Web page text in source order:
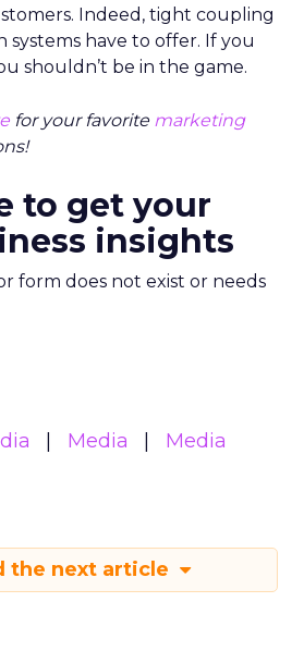
Indeed, tight coupling
systems have to offer. If you
shouldn’t be in the game.
for your favorite marketing
to get your
insights
form does not exist or needs
Media
Media
the next article